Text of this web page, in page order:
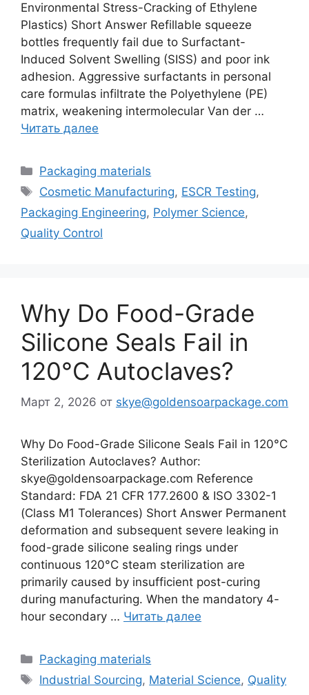
Environmental Stress-Cracking of Ethylene
Plastics) Short Answer Refillable squeeze
bottles frequently fail due to Surfactant-
Induced Solvent Swelling (SISS) and poor ink
adhesion. Aggressive surfactants in personal
care formulas infiltrate the Polyethylene (PE)
matrix, weakening intermolecular Van der …
Читать далее
Рубрики
Packaging materials
Метки
Cosmetic Manufacturing, ESCR Testing,
Packaging Engineering, Polymer Science,
Quality Control
Why Do Food-Grade
Silicone Seals Fail in
120°C Autoclaves?
Март 2, 2026 от skye@goldensoarpackage.com
Why Do Food-Grade Silicone Seals Fail in 120°C
Sterilization Autoclaves? Author:
skye@goldensoarpackage.com Reference
Standard: FDA 21 CFR 177.2600 & ISO 3302-1
(Class M1 Tolerances) Short Answer Permanent
deformation and subsequent severe leaking in
food-grade silicone sealing rings under
continuous 120°C steam sterilization are
primarily caused by insufficient post-curing
during manufacturing. When the mandatory 4-
hour secondary … Читать далее
Рубрики
Packaging materials
Метки
Industrial Sourcing, Material Science, Quality